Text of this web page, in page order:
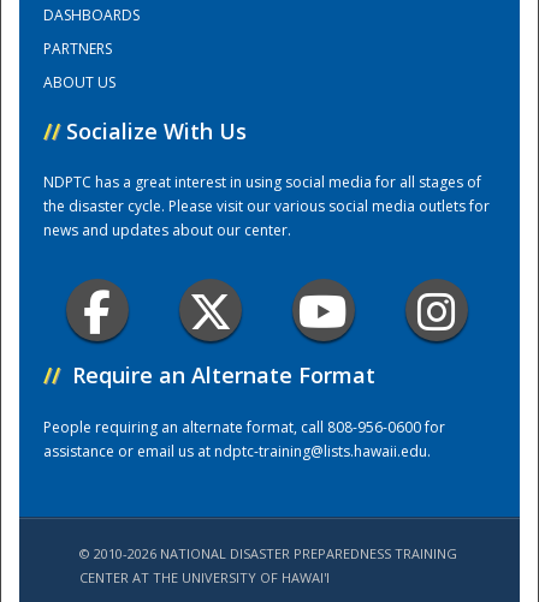
Training Center
DASHBOARDS
PARTNERS
ABOUT US
// Socialize With Us
NDPTC has a great interest in using social media for all stages of
the disaster cycle. Please visit our various social media outlets for
news and updates about our center.
// Require an Alternate Format
People requiring an alternate format, call 808-956-0600 for
assistance or email us atndptc-training@lists.hawaii.edu.
© 2010-2026 NATIONAL DISASTER PREPAREDNESS TRAINING
CENTER AT THE UNIVERSITY OF HAWAI'I